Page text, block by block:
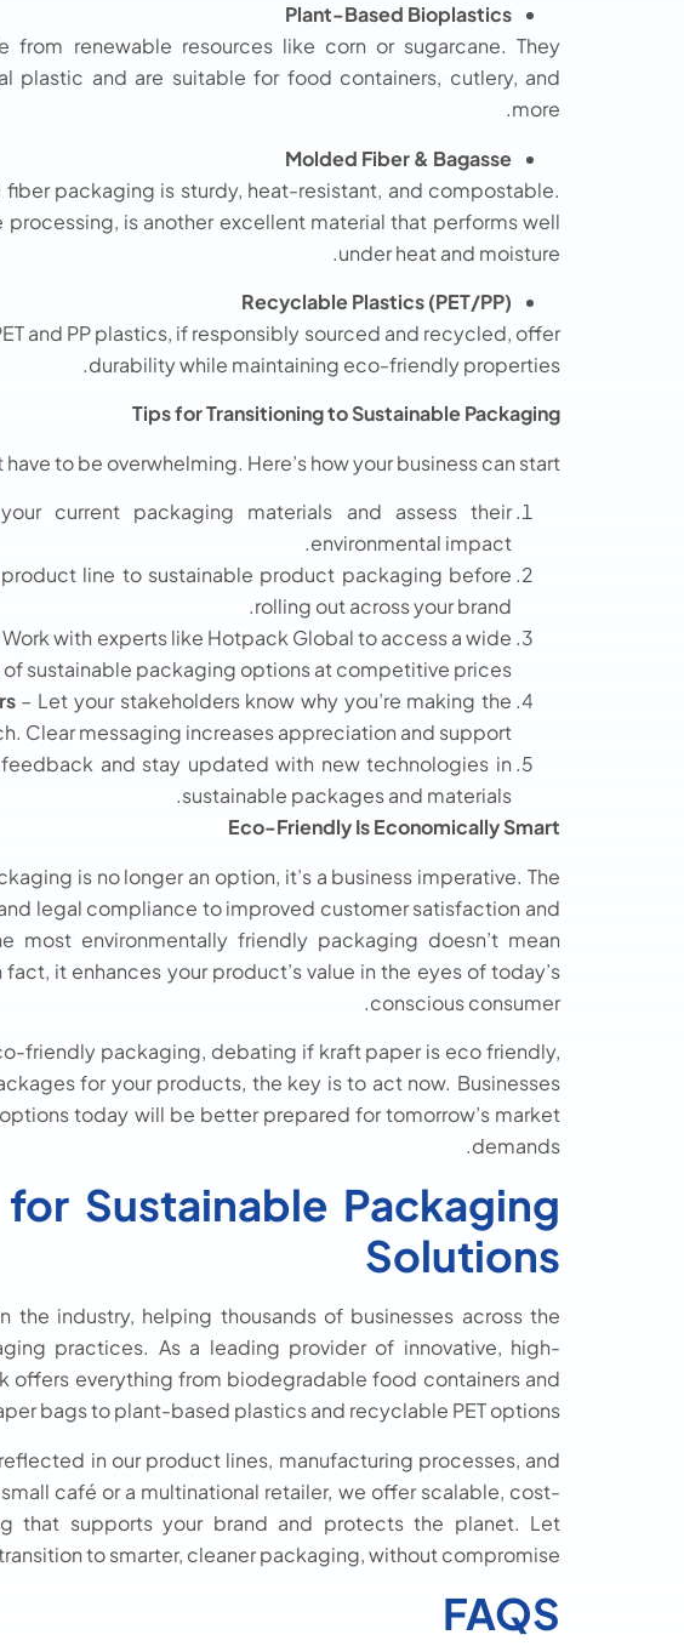
Plant-Based Bioplastics
from renewable resources like corn or sugarcane. They
plastic and are suitable for food containers, cutlery, and
more.
Molded Fiber & Bagasse
packaging is sturdy, heat-resistant, and compostable.
is another excellent material that performs well
under heat and moisture.
Recyclable Plastics (PET/PP)
and PP plastics, if responsibly sourced and recycled, offer
durability while maintaining eco-friendly properties.
Tips for Transitioning to Sustainable Packaging
to be overwhelming. Here’s how your business can start:
current packaging materials and assess their
environmental impact.
product line to sustainable product packaging before
rolling out across your brand.
Work with experts like Hotpack Global to access a wide
of sustainable packaging options at competitive prices.
– Let your stakeholders know why you’re making the
Clear messaging increases appreciation and support.
and stay updated with new technologies in
sustainable packages and materials.
Eco-Friendly Is Economically Smart
is no longer an option, it’s a business imperative. The
legal compliance to improved customer satisfaction and
most environmentally friendly packaging doesn’t mean
it enhances your product’s value in the eyes of today’s
conscious consumer.
friendly packaging, debating if kraft paper is eco friendly,
for your products, the key is to act now. Businesses
today will be better prepared for tomorrow’s market
demands.
Sustainable Packaging
Solutions
the industry, helping thousands of businesses across the
practices. As a leading provider of innovative, high-
offers everything from biodegradable food containers and
bags to plant-based plastics and recyclable PET options.
in our product lines, manufacturing processes, and
café or a multinational retailer, we offer scalable, cost-
that supports your brand and protects the planet. Let
to smarter, cleaner packaging, without compromise.
FAQS